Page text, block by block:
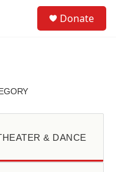
Donate
& DANCE